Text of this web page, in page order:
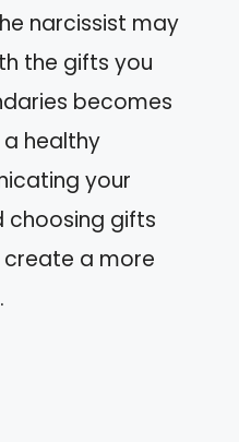
narcissist may
the gifts you
becomes
healthy
your
choosing gifts
a more